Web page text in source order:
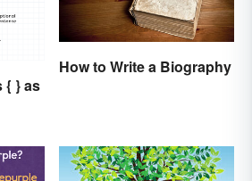
{ } as
How to Write a Biography